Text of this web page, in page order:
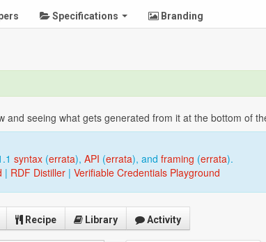
Specifications Branding
seeing what gets generated from it at the bottom of
syntax (errata), API (errata), and framing (errata).
| RDF Distiller | Verifiable Credentials Playground
Recipe Library Activity